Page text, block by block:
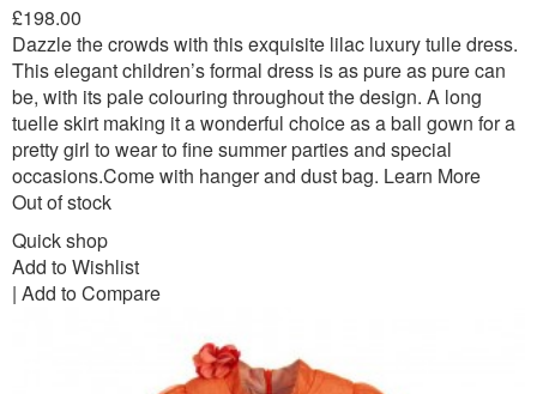
£198.00
Dazzle the crowds with this exquisite lilac luxury tulle dress.
This elegant children’s formal dress is as pure as pure can
be, with its pale colouring throughout the design. A long
tuelle skirt making it a wonderful choice as a ball gown for a
pretty girl to wear to fine summer parties and special
occasions.Come with hanger and dust bag. Learn More
Out of stock
Quick shop
Add to Wishlist
| Add to Compare